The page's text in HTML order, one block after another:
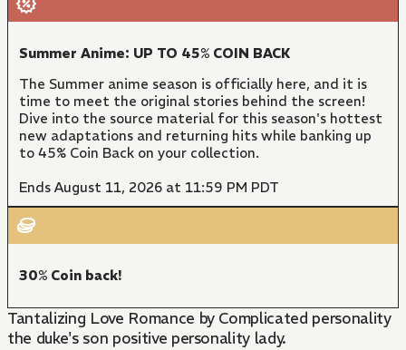
Summer Anime: UP TO 45% COIN BACK
The Summer anime season is officially here, and it is
time to meet the original stories behind the screen!
Dive into the source material for this season's hottest
new adaptations and returning hits while banking up
to 45% Coin Back on your collection.
Ends August 11, 2026 at 11:59 PM PDT
30% Coin back!
Tantalizing Love Romance by Complicated personality
the duke's son positive personality lady.